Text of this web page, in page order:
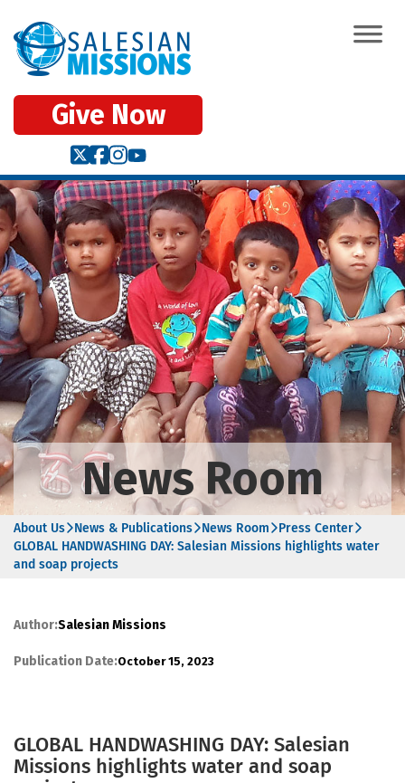
Give Now
News Room
About Us News & Publications News Room
Press Center
GLOBAL HANDWASHING DAY: Salesian Missions highlights water
and soap projects
Author:Salesian Missions
Publication Date:October 15, 2023
GLOBAL HANDWASHING DAY: Salesian
Missions highlights water and soap